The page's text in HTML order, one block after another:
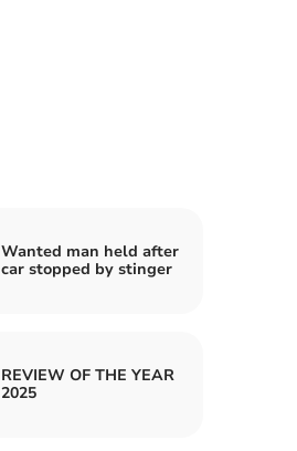
Wanted man held after
car stopped by stinger
REVIEW OF THE YEAR
2025